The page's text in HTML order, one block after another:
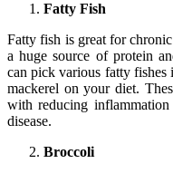
Fatty Fish
Fatty fish is great for
a huge source of protein
can pick various fatty fishes
mackerel on your diet.
with reducing
disease.
Broccoli